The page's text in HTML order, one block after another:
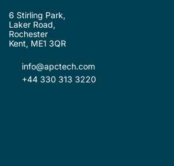
6 Stirling Park,
Laker Road,
Rochester
Kent, ME1 3QR
info@apctech.com
+44 330 313 3220